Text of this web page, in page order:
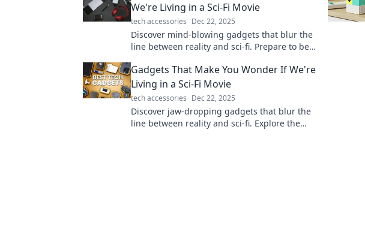
We're Living in a Sci-Fi Movie
tech accessories Dec 22, 2025
Discover mind-blowing gadgets that blur the
line between reality and sci-fi. Prepare to be
Gadgets That Make You Wonder If We're
Living in a Sci-Fi Movie
tech accessories Dec 22, 2025
Discover jaw-dropping gadgets that blur the
line between reality and sci-fi. Explore the